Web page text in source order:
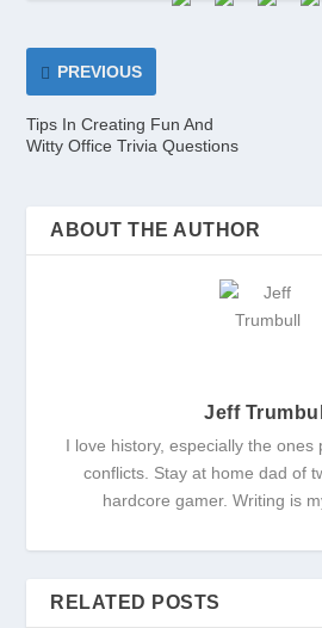
PREVIOUS
Tips In Creating Fun And
Witty Office Trivia Questions
ABOUT THE AUTHOR
Jeff Trumbull
I love history, especially the ones
conflicts. Stay at home dad of
hardcore gamer. Writing is
RELATED POSTS